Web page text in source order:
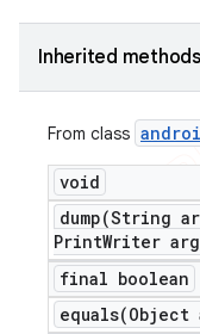
Inherited methods
From class
void
dump(String
PrintWriter
final boolean
equals(Object